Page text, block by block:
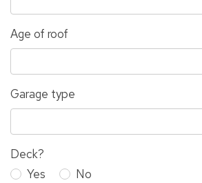
Age of roof
Garage type
Deck?
Yes
No